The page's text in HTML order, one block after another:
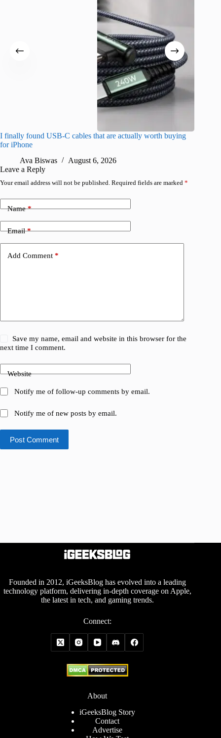
I finally found USB-C cables that are actually worth buying
for iPhone
Ava Biswas
August 6, 2026
Leave a Reply
Your email address will not be published. Required fields are marked *
Name*
Email*
Add Comment *
Save my name, email and website in this browser for the
next time I comment.
Website
Notify me of follow-up comments by email.
Notify me of new posts by email.
Post Comment
Founded in 2012, iGeeksBlog has evolved into a leading
technology platform, delivering in-depth coverage on Apple,
the latest in tech, and gaming trends.
Connect:
About
iGeeksBlog Story
Contact
Advertise